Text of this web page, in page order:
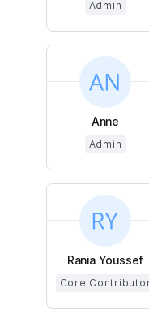
Admin
Anne
Admin
Rania Youssef
Core